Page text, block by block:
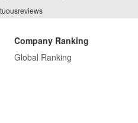
Company Ranking
Global Ranking